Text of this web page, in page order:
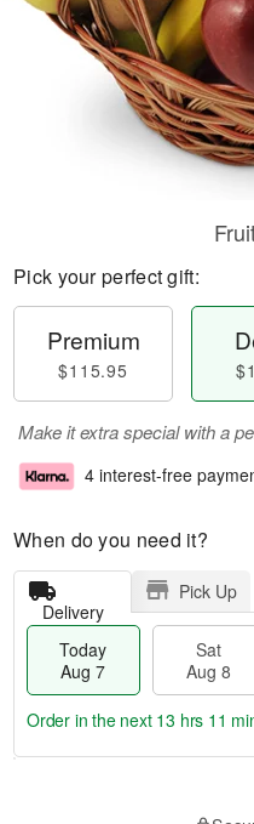
Pick your perfect gift:
Premium
$115.95
Make it extra special with a
4 interest-free
When do you need it?
Delivery
Pick Up
Today
Aug 7
Sat
Aug 8
Order in the next 13 hrs 10